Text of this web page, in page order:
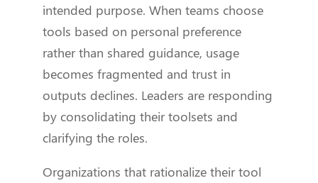
intended purpose. When teams choose
tools based on personal preference
rather than shared guidance, usage
becomes fragmented and trust in
outputs declines. Leaders are responding
by consolidating their toolsets and
clarifying the roles.
Organizations that rationalize their tool